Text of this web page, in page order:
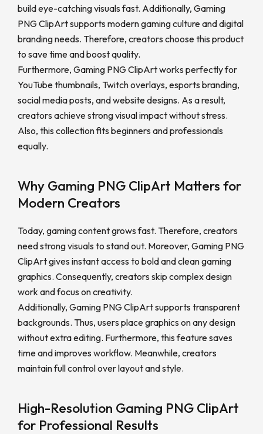
build eye-catching visuals fast. Additionally, Gaming
PNG ClipArt supports modern gaming culture and digital
branding needs. Therefore, creators choose this product
to save time and boost quality.
Furthermore, Gaming PNG ClipArt works perfectly for
YouTube thumbnails, Twitch overlays, esports branding,
social media posts, and website designs. As a result,
creators achieve strong visual impact without stress.
Also, this collection fits beginners and professionals
equally.
Why Gaming PNG ClipArt Matters for
Modern Creators
Today, gaming content grows fast. Therefore, creators
need strong visuals to stand out. Moreover, Gaming PNG
ClipArt gives instant access to bold and clean gaming
graphics. Consequently, creators skip complex design
work and focus on creativity.
Additionally, Gaming PNG ClipArt supports transparent
backgrounds. Thus, users place graphics on any design
without extra editing. Furthermore, this feature saves
time and improves workflow. Meanwhile, creators
maintain full control over layout and style.
High-Resolution Gaming PNG ClipArt
for Professional Results